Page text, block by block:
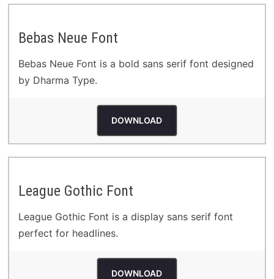
Bebas Neue Font
Bebas Neue Font is a bold sans serif font designed
by Dharma Type.
DOWNLOAD
League Gothic Font
League Gothic Font is a display sans serif font
perfect for headlines.
DOWNLOAD